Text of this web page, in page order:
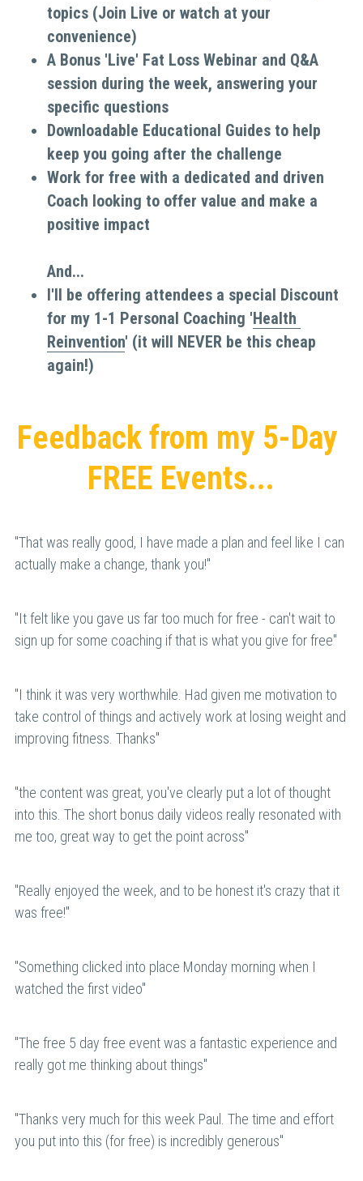
topics (Join Live or watch at your
convenience)
A Bonus 'Live' Fat Loss Webinar and Q&A
session during the week, answering your
specific questions
Downloadable Educational Guides to help
keep you going after the challenge
Work for free with a dedicated and driven
Coach looking to offer value and make a
positive impact
And...
I'll be offering attendees a special Discount
for my 1-1 Personal Coaching 'Health
Reinvention' (it will NEVER be this cheap
again!)
Feedback from my 5-Day
FREE Events...
"That was really good, I have made a plan and feel like I can
actually make a change, thank you!"
"It felt like you gave us far too much for free - can't wait to
sign up for some coaching if that is what you give for free"
"I think it was very worthwhile. Had given me motivation to
take control of things and actively work at losing weight and
improving fitness. Thanks"
"the content was great, you've clearly put a lot of thought
into this. The short bonus daily videos really resonated with
me too, great way to get the point across"
"Really enjoyed the week, and to be honest it's crazy that it
was free!"
"Something clicked into place Monday morning when I
watched the first video"
"The free 5 day free event was a fantastic experience and
really got me thinking about things"
"Thanks very much for this week Paul. The time and effort
you put into this (for free) is incredibly generous"